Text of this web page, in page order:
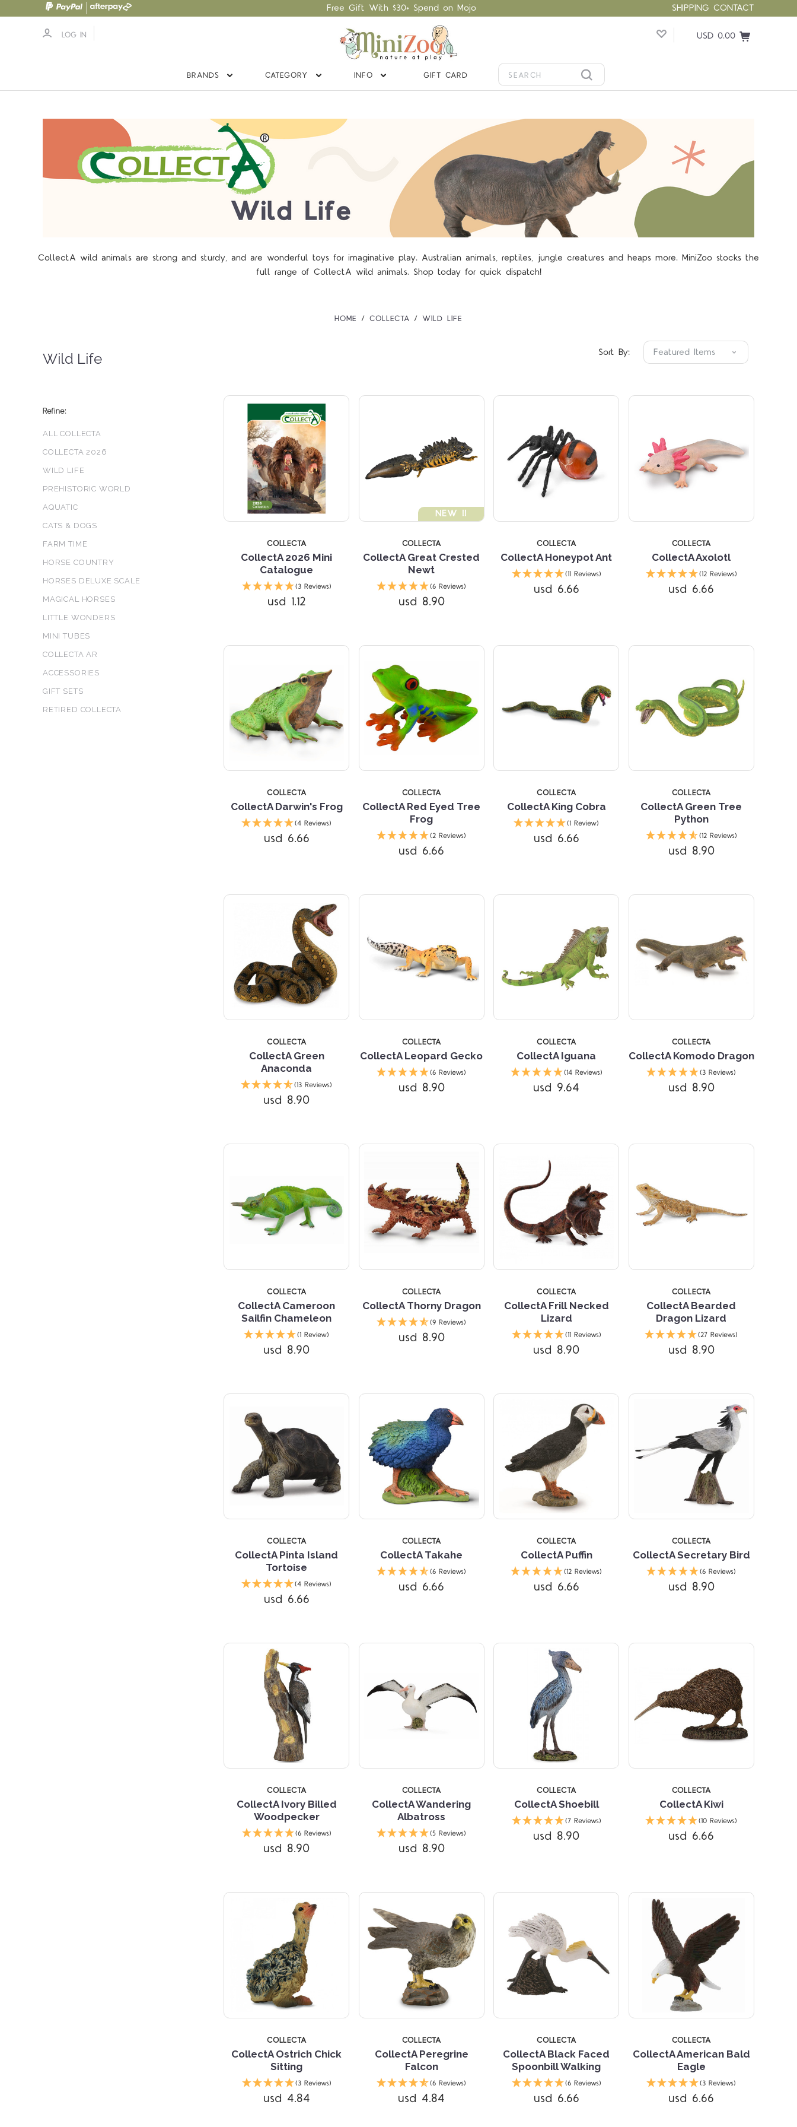
SHIPPING CONTACT
Free Gift With $30+ Spend on Mojo
LOG IN USD 0.00
BRANDS CATEGORY INFO GIFT CARD
CollectA wild animals are strong and sturdy, and are wonderful toys for imaginative play. Australian animals, reptiles, jungle creatures and heaps more. MiniZoo stocks the
full range of CollectA wild animals. Shop today for quick dispatch!
HOME COLLECTA WILD LIFE
Wild Life Sort By:
Refine:
ALL COLLECTA
COLLECTA 2026
WILD LIFE
PREHISTORIC WORLD
AQUATIC
CATS & DOGS
FARM TIME
HORSE COUNTRY
HORSES DELUXE SCALE
MAGICAL HORSES
LITTLE WONDERS
MINI TUBES
COLLECTA AR
ACCESSORIES
GIFT SETS
RETIRED COLLECTA
COLLECTA
CollectA 2026 Mini
Catalogue
(3 Reviews)
usd 1.12
NEW !!
COLLECTA
CollectA Great Crested
Newt
(6 Reviews)
usd 8.90
COLLECTA
CollectA Honeypot Ant
(11 Reviews)
usd 6.66
COLLECTA
CollectA Axolotl
(12 Reviews)
usd 6.66
Compare
COLLECTA
CollectA Darwin's Frog
(4 Reviews)
usd 6.66
Compare
COLLECTA
CollectA Red Eyed Tree
Frog
(2 Reviews)
usd 6.66
Compare
COLLECTA
CollectA King Cobra
(1 Review)
usd 6.66
Compare
COLLECTA
CollectA Green Tree
Python
(12 Reviews)
usd 8.90
5 STARS
COLLECTA
CollectA Green
Anaconda
(13 Reviews)
usd 8.90
Compare
COLLECTA
CollectA Leopard Gecko
(6 Reviews)
usd 8.90
Compare
COLLECTA
CollectA Iguana
(14 Reviews)
usd 9.64
Compare
COLLECTA
CollectA Komodo Dragon
(3 Reviews)
usd 8.90
Compare
COLLECTA
CollectA Cameroon
Sailfin Chameleon
(1 Review)
usd 8.90
COLLECTA
CollectA Thorny Dragon
(9 Reviews)
usd 8.90
Compare
COLLECTA
CollectA Frill Necked
Lizard
(11 Reviews)
usd 8.90
COLLECTA
CollectA Bearded
Dragon Lizard
(27 Reviews)
usd 8.90
Compare
COLLECTA
CollectA Pinta Island
Tortoise
(4 Reviews)
usd 6.66
Compare
COLLECTA
CollectA Takahe
(6 Reviews)
usd 6.66
5 STARS
Compare
COLLECTA
CollectA Puffin
(12 Reviews)
usd 6.66
Compare
COLLECTA
CollectA Secretary Bird
(6 Reviews)
usd 8.90
5 STARS
Compare
COLLECTA
CollectA Ivory Billed
Woodpecker
(6 Reviews)
usd 8.90
5 STARS
COLLECTA
CollectA Wandering
Albatross
(5 Reviews)
usd 8.90
5 STARS
COLLECTA
CollectA Shoebill
(7 Reviews)
usd 8.90
COLLECTA
CollectA Kiwi
(10 Reviews)
usd 6.66
Compare
COLLECTA
CollectA Ostrich Chick
Sitting
(3 Reviews)
usd 4.84
Compare
COLLECTA
CollectA Peregrine
Falcon
(6 Reviews)
usd 4.84
5 STARS
COLLECTA
CollectA Black Faced
Spoonbill Walking
(6 Reviews)
usd 6.66
5 STARS
COLLECTA
CollectA American Bald
Eagle
(3 Reviews)
usd 6.66
Compare
5 STARS
Compare
5 STARS
Compare
Compare